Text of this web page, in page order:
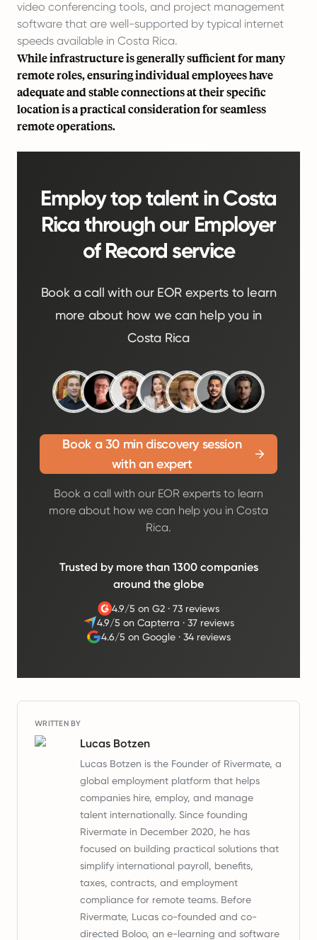
video conferencing tools, and project management
software that are well-supported by typical internet
speeds available in Costa Rica.
While infrastructure is generally sufficient for many
remote roles, ensuring individual employees have
adequate and stable connections at their specific
location is a practical consideration for seamless
remote operations.
Employ top talent in Costa
Rica through our Employer
of Record service
Book a call with our EOR experts to learn
more about how we can help you in
Costa Rica
Book a 30 min discovery session
with an expert
Book a call with our EOR experts to learn
more about how we can help you in Costa
Rica.
Trusted by more than 1300 companies
around the globe
4.9/5 on G2 ·73 reviews
4.9/5 on Capterra ·37 reviews
4.6/5 on Google· 34 reviews
WRITTEN BY
Lucas Botzen
Lucas Botzen is the Founder of Rivermate, a
global employment platform that helps
companies hire, employ, and manage
talent internationally. Since founding
Rivermate in December 2020, he has
focused on building practical solutions that
simplify international payroll, benefits,
taxes, contracts, and employment
compliance for remote teams. Before
Rivermate, Lucas co-founded and co-
directed Boloo, an e-learning and software